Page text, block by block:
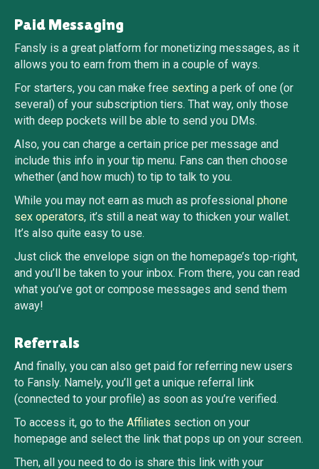
Paid Messaging
Fansly is a great platform for monetizing messages, as it
allows you to earn from them in a couple of ways.
For starters, you can make free sexting a perk of one (or
several) of your subscription tiers. That way, only those
with deep pockets will be able to send you DMs.
Also, you can charge a certain price per message and
include this info in your tip menu. Fans can then choose
whether (and how much) to tip to talk to you.
While you may not earn as much as professional phone
sex operators, it’s still a neat way to thicken your wallet.
It’s also quite easy to use.
Just click the envelope sign on the homepage’s top-right,
and you’ll be taken to your inbox. From there, you can read
what you’ve got or compose messages and send them
away!
Referrals
And finally, you can also get paid for referring new users
to Fansly. Namely, you’ll get a unique referral link
(connected to your profile) as soon as you’re verified.
To access it, go to the Affiliates section on your
homepage and select the link that pops up on your screen.
Then, all you need to do is share this link with your